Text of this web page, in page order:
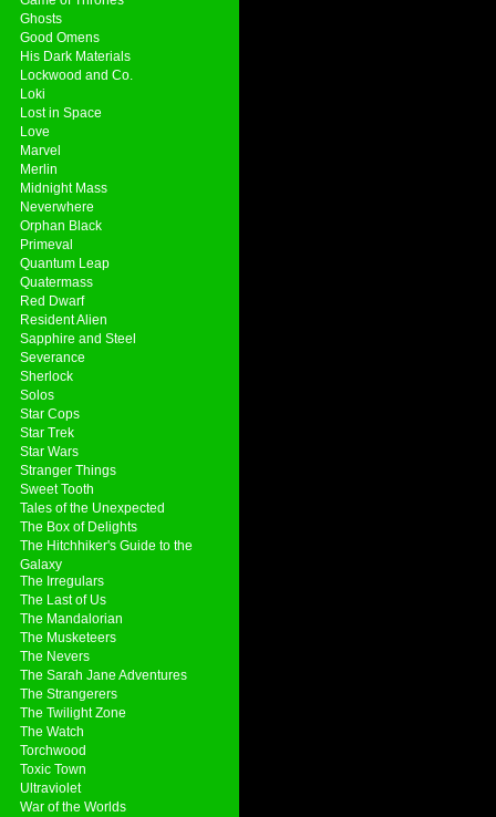
Ghosts
Good Omens
His Dark Materials
Lockwood and Co.
Loki
Lost in Space
Love
Marvel
Merlin
Midnight Mass
Neverwhere
Orphan Black
Primeval
Quantum Leap
Quatermass
Red Dwarf
Resident Alien
Sapphire and Steel
Severance
Sherlock
Solos
Star Cops
Star Trek
Star Wars
Stranger Things
Sweet Tooth
Tales of the Unexpected
The Box of Delights
The Hitchhiker's Guide to the
Galaxy
The Irregulars
The Last of Us
The Mandalorian
The Musketeers
The Nevers
The Sarah Jane Adventures
The Strangerers
The Twilight Zone
The Watch
Torchwood
Toxic Town
Ultraviolet
War of the Worlds